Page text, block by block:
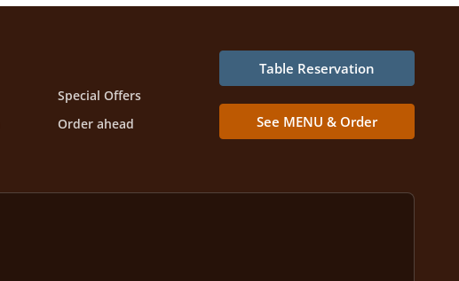
Special Offers
Order ahead
Table Reservation
See MENU & Order